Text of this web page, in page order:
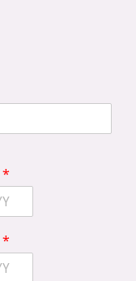
*
*